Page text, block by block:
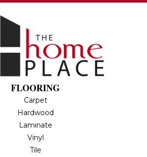
FLOORING
Carpet
Hardwood
Laminate
Vinyl
Tile